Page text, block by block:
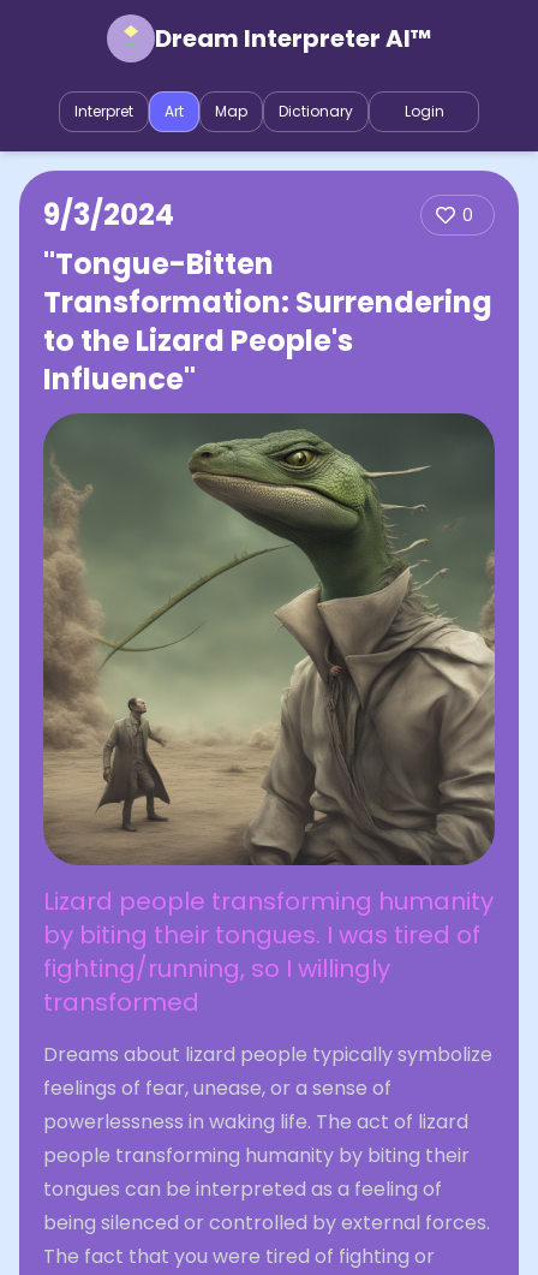
Dream Interpreter AI™
Interpret Art Map Dictionary Login
9/3/2024 0
"Tongue-Bitten
Transformation: Surrendering
to the Lizard People's
Influence"
Lizard people transforming humanity
by biting their tongues. I was tired of
fighting/running, so I willingly
transformed
Dreams about lizard people typically symbolize
feelings of fear, unease, or a sense of
powerlessness in waking life. The act of lizard
people transforming humanity by biting their
tongues can be interpreted as a feeling of
being silenced or controlled by external forces.
The fact that you were tired of fighting or